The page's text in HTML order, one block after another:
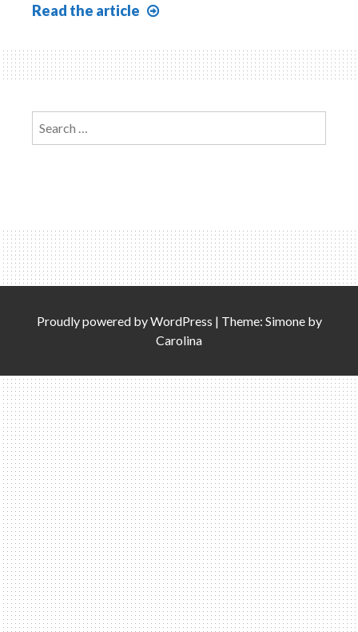
Read the article
Financing
610
Proudly powered byWordPress | Theme: Simone by
Carolina